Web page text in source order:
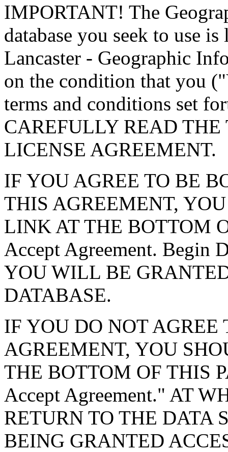
IMPORTANT! The
database you seek to use
Lancaster - Geographic
on the condition that you
terms and conditions set
CAREFULLY READ
LICENSE AGREEMENT.
IF YOU AGREE TO BE
THIS AGREEMENT,
LINK AT THE BOTTOM
Accept Agreement. Begin
YOU WILL BE
DATABASE.
IF YOU DO NOT AGREE
AGREEMENT, YOU
THE BOTTOM OF THIS
Accept Agreement." AT
RETURN TO THE DATA
BEING GRANTED